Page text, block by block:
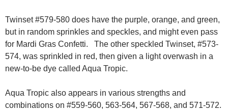
Twinset #579-580 does have the purple, orange, and green,
but in random sprinkles and speckles, and might even pass
for Mardi Gras Confetti. The other speckled Twinset, #573-
574, was sprinkled in red, then given a light overwash in a
new-to-be dye called Aqua Tropic.
Aqua Tropic also appears in various strengths and
combinations on #559-560, 563-564, 567-568, and 571-572.